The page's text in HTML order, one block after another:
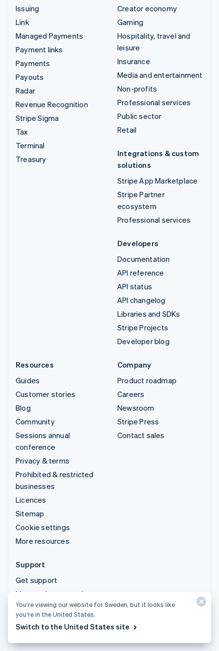
Issuing
Link
Managed Payments
Payment links
Payments
Payouts
Radar
Revenue Recognition
Stripe Sigma
Tax
Terminal
Treasury
Creator economy
Gaming
Hospitality, travel and
leisure
Insurance
Media and entertainment
Non-profits
Professional services
Public sector
Retail
Integrations & custom
solutions
Stripe App Marketplace
Stripe Partner
ecosystem
Professional services
Developers
Documentation
API reference
API status
API changelog
Libraries and SDKs
Stripe Projects
Developer blog
Resources
Guides
Customer stories
Blog
Community
Sessions annual
conference
Privacy & terms
Prohibited & restricted
businesses
Licences
Sitemap
Cookie settings
More resources
Company
Product roadmap
Careers
Newsroom
Stripe Press
Contact sales
Support
Get support
Managed support plans
© 2026 Stripe, LLC
You’re viewing our website for Sweden, but it looks like
you’re in the United States.
Switch to the United States site